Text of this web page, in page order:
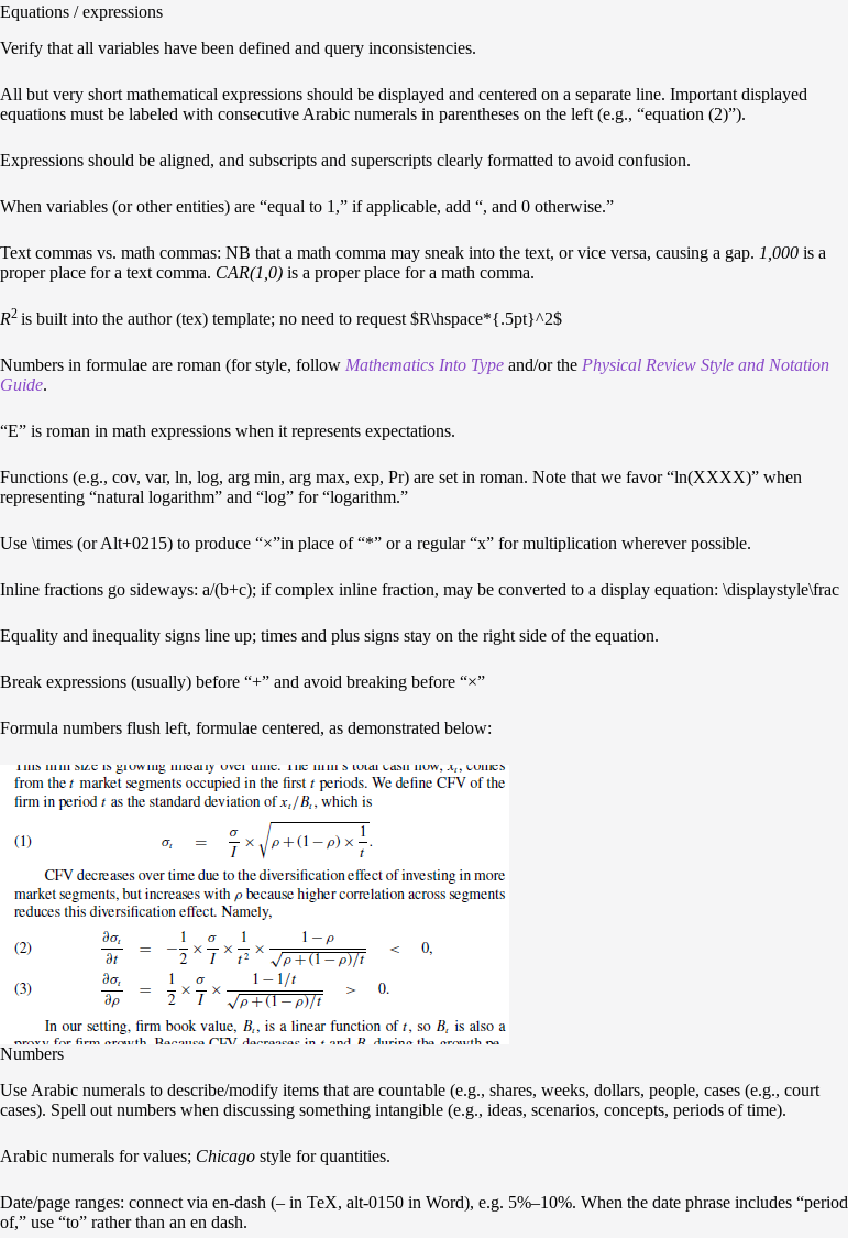
Equations / expressions
Verify that all variables have been defined and query inconsistencies.
All but very short mathematical expressions should be displayed and centered on a separate line. Important displayed
equations must be labeled with consecutive Arabic numerals in parentheses on the left (e.g., “equation (2)”).
Expressions should be aligned, and subscripts and superscripts clearly formatted to avoid confusion.
When variables (or other entities) are “equal to 1,” if applicable, add “, and 0 otherwise.”
Text commas vs. math commas: NB that a math comma may sneak into the text, or vice versa, causing a gap. 1,000 is a
proper place for a text comma. CAR(1,0) is a proper place for a math comma.
R2 is built into the author (tex) template; no need to request $R\hspace*{.5pt}^2$
Numbers in formulae are roman (for style, follow Mathematics Into Type and/or the Physical Review Style and Notation
Guide.
“E” is roman in math expressions when it represents expectations.
Functions (e.g., cov, var, ln, log, arg min, arg max, exp, Pr) are set in roman. Note that we favor “ln(XXXX)” when
representing “natural logarithm” and “log” for “logarithm.”
Use \times (or Alt+0215) to produce “×”in place of “*” or a regular “x” for multiplication wherever possible.
Inline fractions go sideways: a/(b+c); if complex inline fraction, may be converted to a display equation: \displaystyle\frac
Equality and inequality signs line up; times and plus signs stay on the right side of the equation.
Break expressions (usually) before “+” and avoid breaking before “×”
Formula numbers flush left, formulae centered, as demonstrated below:
Numbers
Use Arabic numerals to describe/modify items that are countable (e.g., shares, weeks, dollars, people, cases (e.g., court
cases). Spell out numbers when discussing something intangible (e.g., ideas, scenarios, concepts, periods of time).
Arabic numerals for values; Chicago style for quantities.
Date/page ranges: connect via en-dash (– in TeX, alt-0150 in Word), e.g. 5%–10%. When the date phrase includes “period
of,” use “to” rather than an en dash.